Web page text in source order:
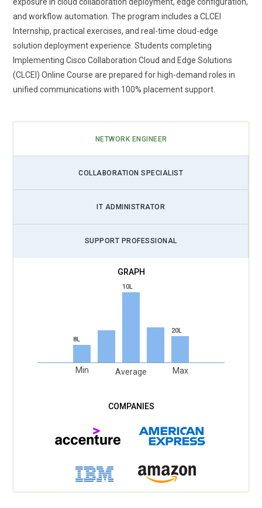
and workflow automation. The program includes a CLCEI
Internship, practical exercises, and real-time cloud-edge
solution deployment experience. Students completing
Implementing Cisco Collaboration Cloud and Edge Solutions
(CLCEI) Online Course are prepared for high-demand roles in
unified communications with 100% placement support.
NETWORK ENGINEER
COLLABORATION SPECIALIST
IT ADMINISTRATOR
SUPPORT PROFESSIONAL
8L
Min
10L
Average
20L
Max